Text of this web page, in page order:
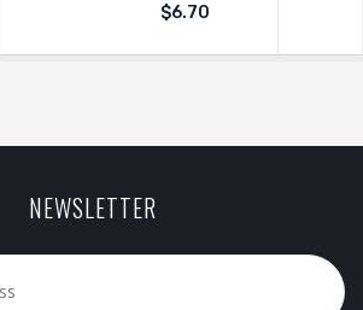
$6.70
NEWSLETTER